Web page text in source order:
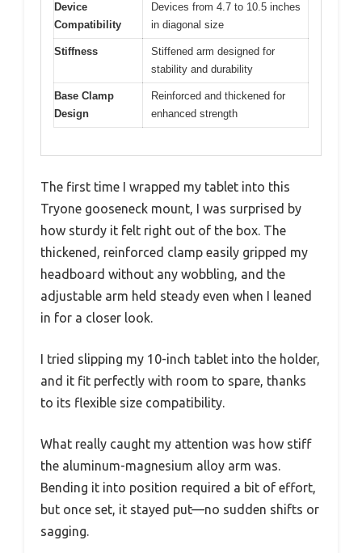
Device
Compatibility
Devices from 4.7 to 10.5 inches
in diagonal size
Stiffness
Stiffened arm designed for
stability and durability
Base Clamp
Design
Reinforced and thickened for
enhanced strength
The first time I wrapped my tablet into this
Tryone gooseneck mount, I was surprised by
how sturdy it felt right out of the box. The
thickened, reinforced clamp easily gripped my
headboard without any wobbling, and the
adjustable arm held steady even when I leaned
in for a closer look.
I tried slipping my 10-inch tablet into the holder,
and it fit perfectly with room to spare, thanks
to its flexible size compatibility.
What really caught my attention was how stiff
the aluminum-magnesium alloy arm was.
Bending it into position required a bit of effort,
but once set, it stayed put—no sudden shifts or
sagging.